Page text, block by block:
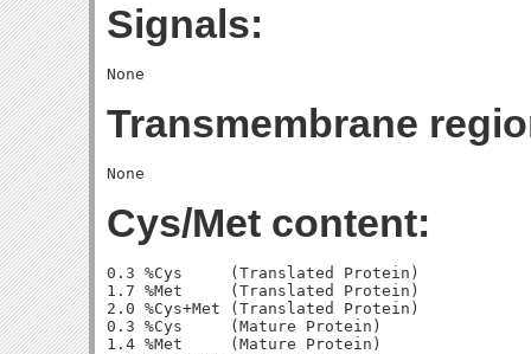
Signals:
Transmembrane
Cys/Met content:
0.3 %Cys     (Translated Protein)
1.7 %Met     (Translated Protein)
2.0 %Cys+Met (Translated Protein)
0.3 %Cys     (Mature Protein)
1.4 %Met     (Mature Protein)